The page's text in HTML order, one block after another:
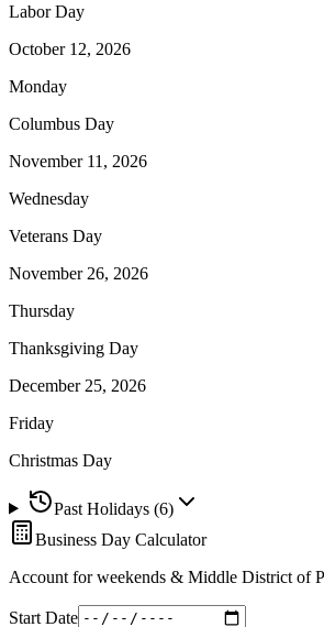
Labor Day
October 12, 2026
Monday
Columbus Day
November 11, 2026
Wednesday
Veterans Day
November 26, 2026
Thursday
Thanksgiving Day
December 25, 2026
Friday
Christmas Day
Past Holidays (6)
Business Day Calculator
Account for weekends & Middle District of
Start Date